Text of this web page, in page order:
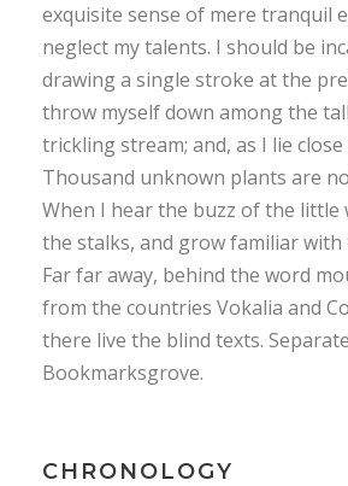
exquisite sense of mere tranquil
neglect my talents. I should be
drawing a single stroke at the
throw myself down among the
trickling stream; and, as I lie
Thousand unknown plants are
When I hear the buzz of the little
the stalks, and grow familiar with
Far far away, behind the word
from the countries Vokalia and
there live the blind texts.
Bookmarksgrove.
CHRONOLOGY